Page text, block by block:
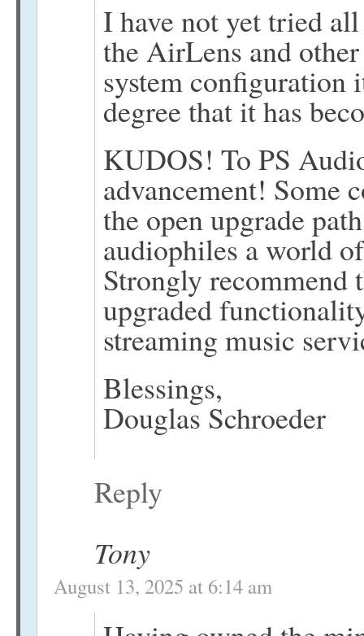
I have not yet tried
the AirLens and
system configuration
degree that it has
KUDOS! To PS
advancement! Some
the open upgrade
audiophiles a world
Strongly
upgraded
streaming music
Blessings,
Douglas Schroeder
Reply
Tony
August 13, 2025 at 6:14 am